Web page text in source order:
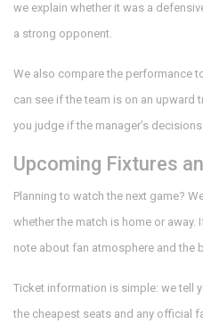
we explain whether it was a
a strong opponent.
We also compare the performance
can see if the team is on an upward
you judge if the manager’s
Upcoming Fixtures
Planning to watch the next game?
whether the match is home or away.
note about fan atmosphere and the
Ticket information is simple: we tell
the cheapest seats and any official